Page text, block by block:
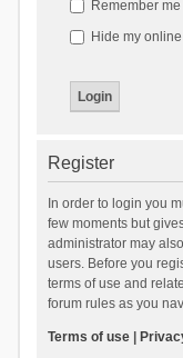
Remember me
Hide my
Register
In order to login you
few moments but
administrator may
users. Before you
terms of use and
forum rules as you
Terms of use|